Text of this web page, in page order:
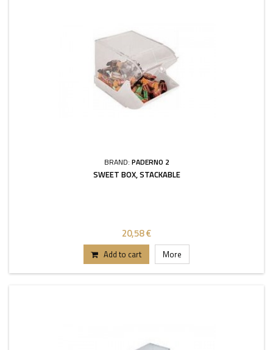
BRAND: PADERNO 2
SWEET BOX, STACKABLE
20,58 €
Add to cart More